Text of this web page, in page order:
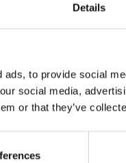
Details
to provide social
social media,
or that they’ve